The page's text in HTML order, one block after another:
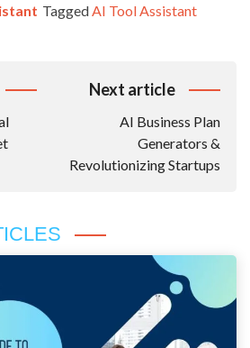
TaggedAI Tool Assistant
Next article
AI Business Plan
Generators &
Revolutionizing Startups